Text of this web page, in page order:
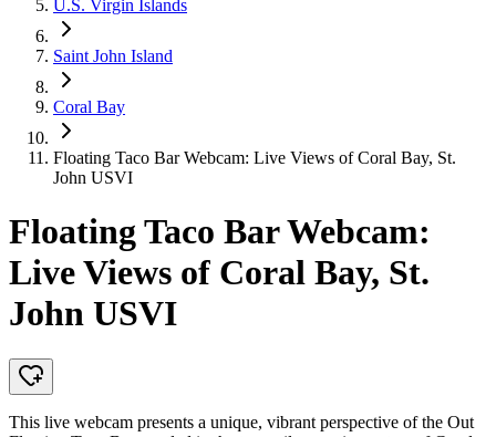
U.S. Virgin Islands
Saint John Island
Coral Bay
Floating Taco Bar Webcam: Live Views of Coral Bay, St.
John USVI
Floating Taco Bar Webcam:
Live Views of Coral Bay, St.
John USVI
This live webcam presents a unique, vibrant perspective of the Out